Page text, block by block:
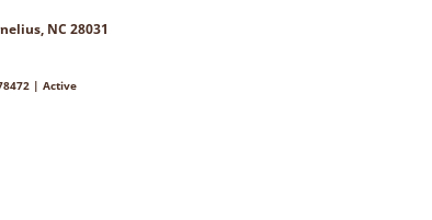
NC 28031
| Active